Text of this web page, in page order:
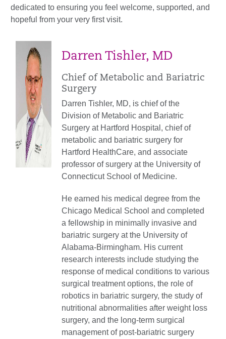
dedicated to ensuring you feel welcome, supported, and
hopeful from your very first visit.
Darren Tishler, MD
Chief of Metabolic and Bariatric
Surgery
Darren Tishler, MD, is chief of the
Division of Metabolic and Bariatric
Surgery at Hartford Hospital, chief of
metabolic and bariatric surgery for
Hartford HealthCare, and associate
professor of surgery at the University of
Connecticut School of Medicine.
He earned his medical degree from the
Chicago Medical School and completed
a fellowship in minimally invasive and
bariatric surgery at the University of
Alabama-Birmingham. His current
research interests include studying the
response of medical conditions to various
surgical treatment options, the role of
robotics in bariatric surgery, the study of
nutritional abnormalities after weight loss
surgery, and the long-term surgical
management of post-bariatric surgery